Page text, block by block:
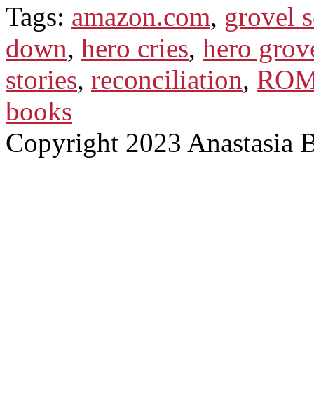
Tags: amazon.com, grovel
down, hero cries, hero
stories, reconciliation,
books
Copyright 2023 Anastasia